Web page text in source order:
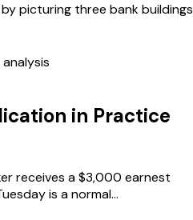
by picturing three bank buildings
in Practice
receives a $3,000 earnest
is a normal...